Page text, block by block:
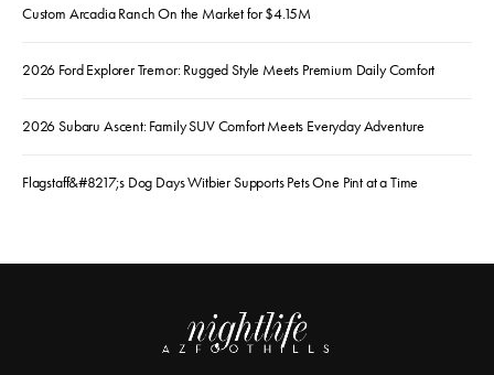
Custom Arcadia Ranch On the Market for $4.15M
2026 Ford Explorer Tremor: Rugged Style Meets Premium Daily Comfort
2026 Subaru Ascent: Family SUV Comfort Meets Everyday Adventure
Flagstaff&#8217;s Dog Days Witbier Supports Pets One Pint at a Time